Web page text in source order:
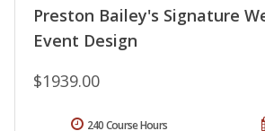
Preston Bailey's Signature
Event Design
$1939.00
240 Course Hours